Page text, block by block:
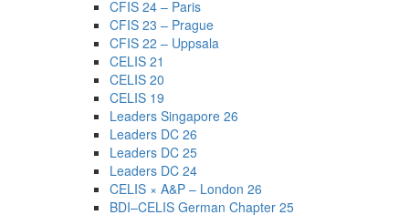
CFIS 24 – Paris
CFIS 23 – Prague
CFIS 22 – Uppsala
CELIS 21
CELIS 20
CELIS 19
Leaders Singapore 26
Leaders DC 26
Leaders DC 25
Leaders DC 24
CELIS × A&P – London 26
BDI–CELIS German Chapter 25